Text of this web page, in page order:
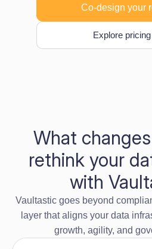
Co-design your
Explore
What
rethink your
with
Vaultastic goes beyond
layer that aligns your data
growth, agility, and